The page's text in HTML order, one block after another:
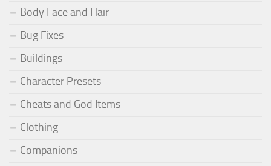
Body Face and Hair
Bug Fixes
Buildings
Character Presets
Cheats and God Items
Clothing
Companions